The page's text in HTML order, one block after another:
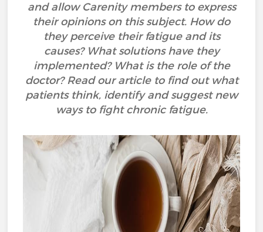
and allow Carenity members to express
their opinions on this subject. How do
they perceive their fatigue and its
causes? What solutions have they
implemented? What is the role of the
doctor? Read our article to find out what
patients think, identify and suggest new
ways to fight chronic fatigue.